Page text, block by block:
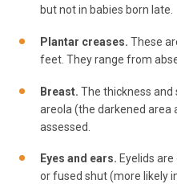
but not in babies born late.
Plantar creases. These
feet. They range from
Breast. The thickness
areola (the darkened area
assessed.
Eyes and ears. Eyelids
or fused shut (more likely